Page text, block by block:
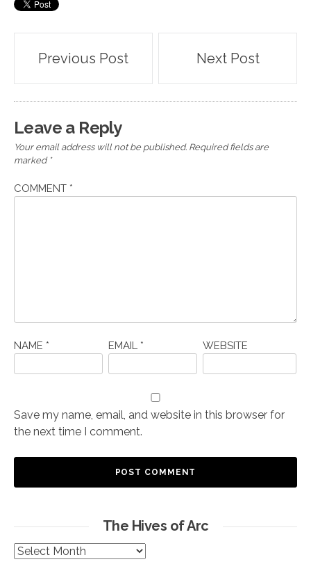
Post
navigation
Previous Post Next Post
Leave a Reply
Your email address will not be published. Required fields are
marked *
COMMENT *
NAME * EMAIL * WEBSITE
Save my name, email, and website in this browser for
the next time I comment.
The Hives of Arc
The